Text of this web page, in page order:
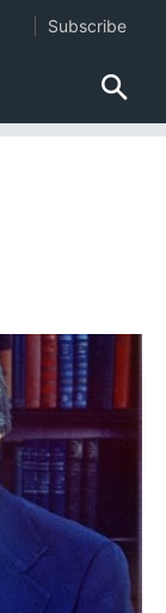
Subscribe